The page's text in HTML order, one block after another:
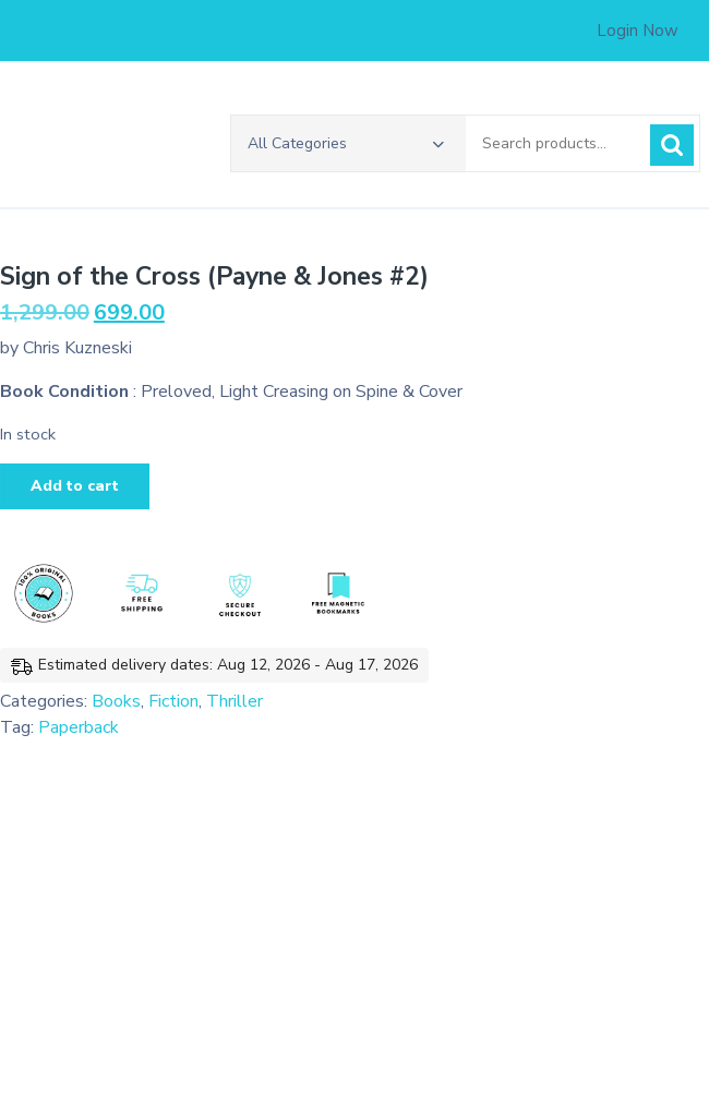
Login Now
All Categories
Sign of the Cross (Payne & Jones #2)
1,299.00 Original
was:
₹1,299.00.
699.00Current
₹699.00.
by Chris Kuzneski
Book Condition : Preloved, Light Creasing on Spine & Cover
In stock
(Payne
#2)
Add to cart
Estimated delivery dates: Aug 12, 2026 - Aug 17, 2026
Categories: Books, Fiction, Thriller
Tag: Paperback